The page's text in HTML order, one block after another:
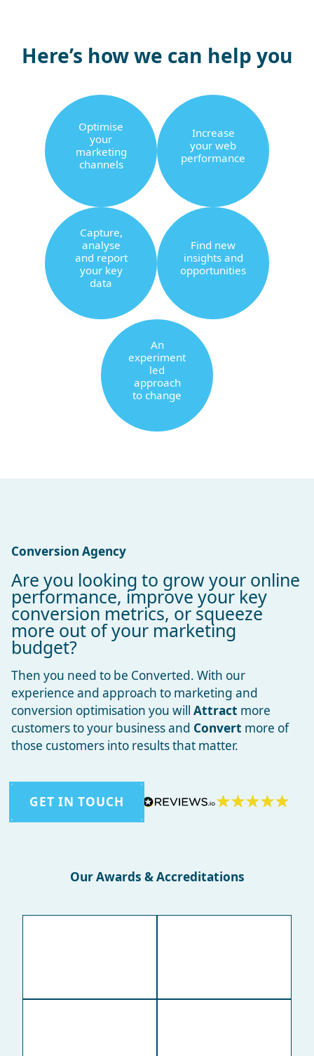
Here’s how we can help you
Optimise
your
marketing
channels
Increase
your web
performance
Capture,
analyse
and report
your key
data
Find new
insights and
opportunities
An
experiment
led
approach
to change
Conversion Agency
Are you looking to grow your online
performance, improve your key
conversion metrics, or squeeze
more out of your marketing
budget?
Then you need to be Converted. With our
experience and approach to marketing and
conversion optimisation you will Attract more
customers to your business and Convert more of
those customers into results that matter.
GET IN TOUCH
Our Awards & Accreditations